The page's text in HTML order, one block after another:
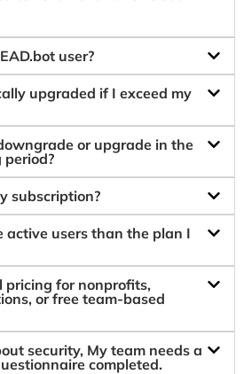
user?
upgraded if I exceed my
or upgrade in the
subscription?
active users than the plan I
pricing for nonprofits,
or free team-based
security, My team needs a
completed.